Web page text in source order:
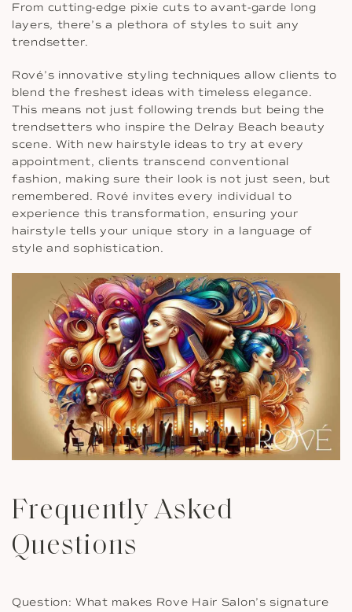
From cutting-edge pixie cuts to avant-garde long
layers, there’s a plethora of styles to suit any
trendsetter.
Rové’s innovative styling techniques allow clients to
blend the freshest ideas with timeless elegance.
This means not just following trends but being the
trendsetters who inspire the Delray Beach beauty
scene. With new hairstyle ideas to try at every
appointment, clients transcend conventional
fashion, making sure their look is not just seen, but
remembered. Rové invites every individual to
experience this transformation, ensuring your
hairstyle tells your unique story in a language of
style and sophistication.
Frequently Asked
Questions
Question: What makes Rove Hair Salon’s signature